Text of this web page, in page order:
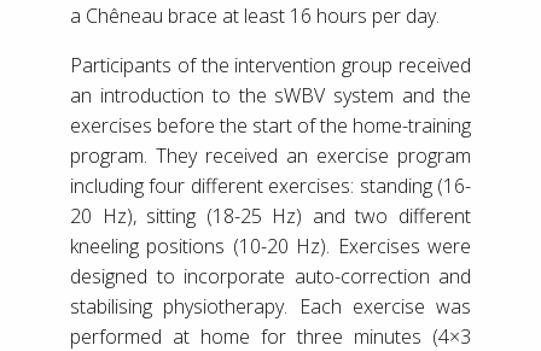
a Chêneau brace at least 16 hours per day.
Participants of the intervention group received
an introduction to the sWBV system and the
exercises before the start of the home-training
program. They received an exercise program
including four different exercises: standing (16-
20 Hz), sitting (18-25 Hz) and two different
kneeling positions (10-20 Hz). Exercises were
designed to incorporate auto-correction and
stabilising physiotherapy. Each exercise was
performed at home for three minutes (4×3